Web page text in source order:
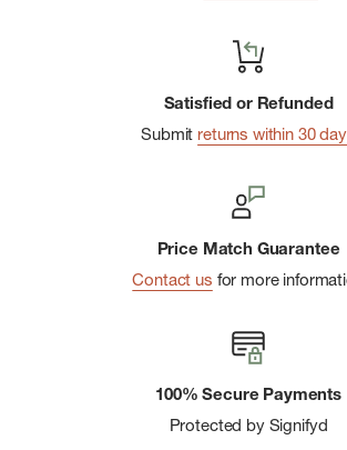
Satisfied or Refunded
Submit returns within 30
Price Match Guarantee
Contact us for more
100% Secure Payments
Protected by Signifyd